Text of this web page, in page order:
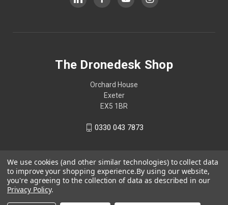
The Dronedesk Shop
Orchard House
Exeter
EX5 1BR
0330 043 7873
We use cookies (and other similar technologies) to collect data
to improve your shopping experience.By using our website,
you're agreeing to the collection of data as described in our
Privacy Policy.